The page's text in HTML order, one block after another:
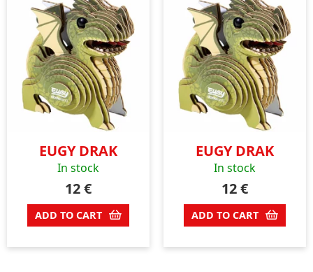
EUGY DRAK
In stock
12€
ADD TO CART
EUGY DRAK
In stock
12€
ADD TO CART